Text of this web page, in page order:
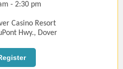
- 2:30 pm
Casino Resort
Hwy., Dover